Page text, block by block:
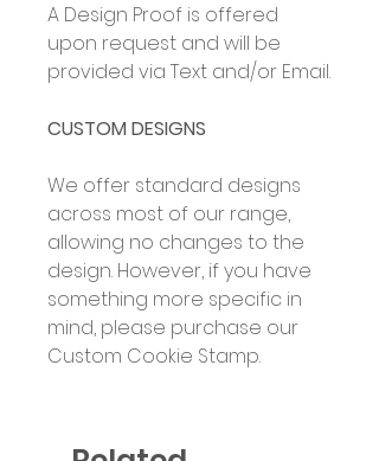
A Design Proof is offered
upon request and will be
provided via Text and/or Email.
CUSTOM DESIGNS
We offer standard designs
across most of our range,
allowing no changes to the
design. However, if you have
something more specific in
mind, please purchase our
Custom Cookie Stamp.